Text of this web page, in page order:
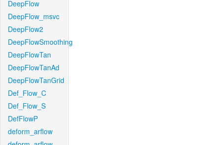
DeepFlow
DeepFlow_msvc
DeepFlow2
DeepFlowSmoothing
DeepFlowTan
DeepFlowTanAd
DeepFlowTanGrid
Def_Flow_C
Def_Flow_S
DefFlowP
deform_arflow